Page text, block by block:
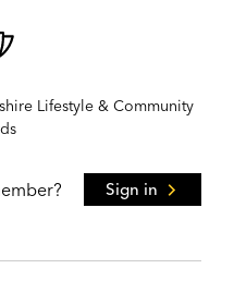
Lifestyle & Community
Sign in